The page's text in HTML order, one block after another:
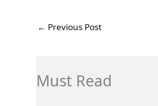
← Previous Post
Must Read